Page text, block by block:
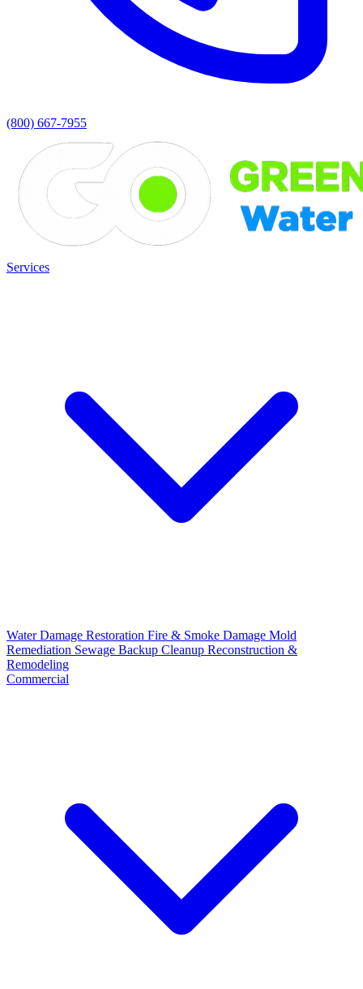
(800) 667-7955
Services
Water Damage Restoration Fire & Smoke Damage Mold
Remediation Sewage Backup Cleanup Reconstruction &
Remodeling
Commercial